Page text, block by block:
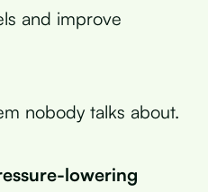
and improve
nobody talks about.
lowering